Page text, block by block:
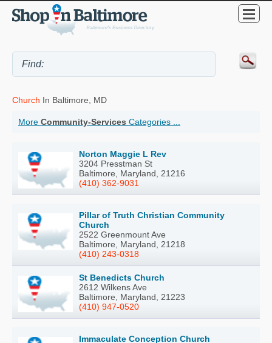
Church In Baltimore, MD
More Community-Services Categories ...
Norton Maggie L Rev
3204 Presstman St
Baltimore, Maryland, 21216
(410) 362-9031
Pillar of Truth Christian Community
Church
2522 Greenmount Ave
Baltimore, Maryland, 21218
(410) 243-0318
St Benedicts Church
2612 Wilkens Ave
Baltimore, Maryland, 21223
(410) 947-0520
Immaculate Conception Church